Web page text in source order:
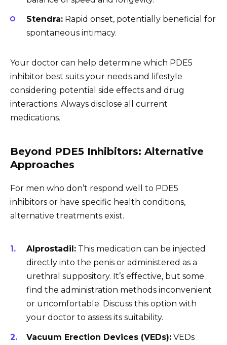
Stendra: Rapid onset, potentially beneficial for
spontaneous intimacy.
Your doctor can help determine which PDE5
inhibitor best suits your needs and lifestyle
considering potential side effects and drug
interactions. Always disclose all current
medications.
Beyond PDE5 Inhibitors: Alternative
Approaches
For men who don’t respond well to PDE5
inhibitors or have specific health conditions,
alternative treatments exist.
Alprostadil: This medication can be injected
directly into the penis or administered as a
urethral suppository. It’s effective, but some
find the administration methods inconvenient
or uncomfortable. Discuss this option with
your doctor to assess its suitability.
Vacuum Erection Devices (VEDs): VEDs